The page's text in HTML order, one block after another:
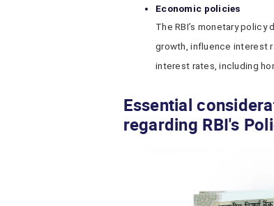
Economic policies
The RBI’s monetary
growth, influence interest
interest rates, including
Essential
regarding RBI's